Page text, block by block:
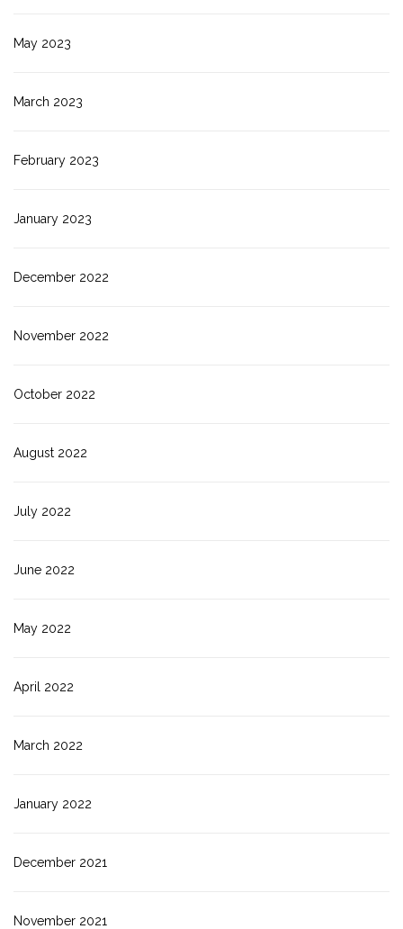
May 2023
March 2023
February 2023
January 2023
December 2022
November 2022
October 2022
August 2022
July 2022
June 2022
May 2022
April 2022
March 2022
January 2022
December 2021
November 2021